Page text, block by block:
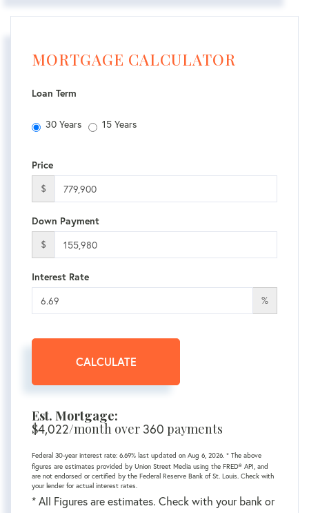
MORTGAGE CALCULATOR
Loan Term
30 Years 15 Years
Price
$
Down Payment
$
Interest Rate
%
CALCULATE
Est. Mortgage:
$4,022/month over360 payments
Federal 30-year interest rate: 6.69% last updated on Aug 6, 2026. * The above
figures are estimates provided by Union Street Media using the FRED® API, and
are not endorsed or certified by the Federal Reserve Bank of St. Louis. Check with
your lender for actual interest rates.
* All Figures are estimates. Check with your bank or